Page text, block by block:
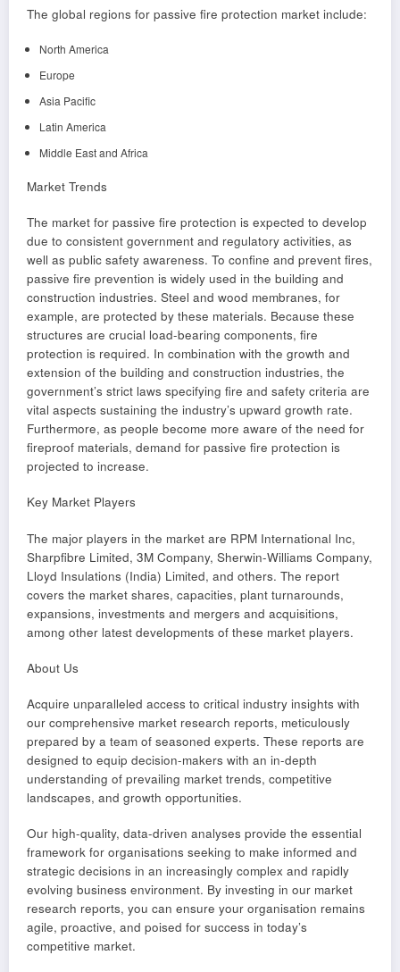
The global regions for passive fire protection market include:
North America
Europe
Asia Pacific
Latin America
Middle East and Africa
Market Trends
The market for passive fire protection is expected to develop
due to consistent government and regulatory activities, as
well as public safety awareness. To confine and prevent fires,
passive fire prevention is widely used in the building and
construction industries. Steel and wood membranes, for
example, are protected by these materials. Because these
structures are crucial load-bearing components, fire
protection is required. In combination with the growth and
extension of the building and construction industries, the
government’s strict laws specifying fire and safety criteria are
vital aspects sustaining the industry’s upward growth rate.
Furthermore, as people become more aware of the need for
fireproof materials, demand for passive fire protection is
projected to increase.
Key Market Players
The major players in the market are RPM International Inc,
Sharpfibre Limited, 3M Company, Sherwin-Williams Company,
Lloyd Insulations (India) Limited, and others. The report
covers the market shares, capacities, plant turnarounds,
expansions, investments and mergers and acquisitions,
among other latest developments of these market players.
About Us
Acquire unparalleled access to critical industry insights with
our comprehensive market research reports, meticulously
prepared by a team of seasoned experts. These reports are
designed to equip decision-makers with an in-depth
understanding of prevailing market trends, competitive
landscapes, and growth opportunities.
Our high-quality, data-driven analyses provide the essential
framework for organisations seeking to make informed and
strategic decisions in an increasingly complex and rapidly
evolving business environment. By investing in our market
research reports, you can ensure your organisation remains
agile, proactive, and poised for success in today’s
competitive market.